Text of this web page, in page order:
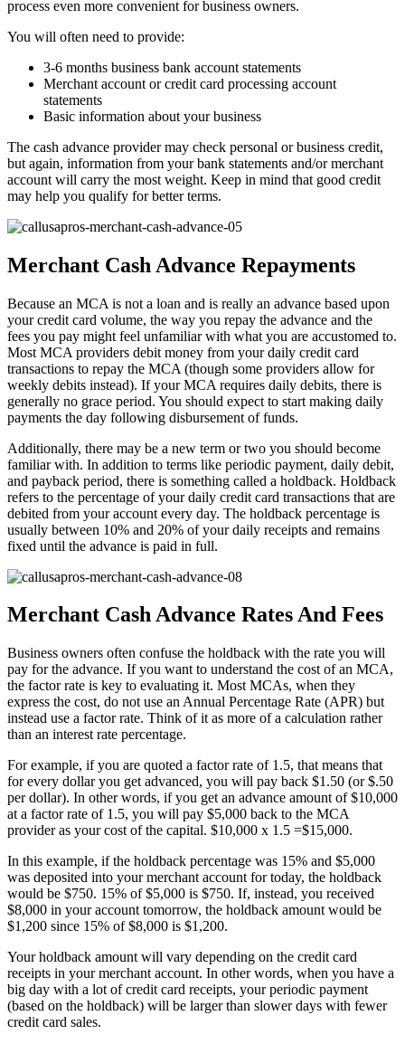
process even more convenient for business owners.
You will often need to provide:
3-6 months business bank account statements
Merchant account or credit card processing account
statements
Basic information about your business
The cash advance provider may check personal or business credit,
but again, information from your bank statements and/or merchant
account will carry the most weight. Keep in mind that good credit
may help you qualify for better terms.
Merchant Cash Advance Repayments
Because an MCA is not a loan and is really an advance based upon
your credit card volume, the way you repay the advance and the
fees you pay might feel unfamiliar with what you are accustomed to.
Most MCA providers debit money from your daily credit card
transactions to repay the MCA (though some providers allow for
weekly debits instead). If your MCA requires daily debits, there is
generally no grace period. You should expect to start making daily
payments the day following disbursement of funds.
Additionally, there may be a new term or two you should become
familiar with. In addition to terms like periodic payment, daily debit,
and payback period, there is something called a holdback. Holdback
refers to the percentage of your daily credit card transactions that are
debited from your account every day. The holdback percentage is
usually between 10% and 20% of your daily receipts and remains
fixed until the advance is paid in full.
Merchant Cash Advance Rates And Fees
Business owners often confuse the holdback with the rate you will
pay for the advance. If you want to understand the cost of an MCA,
the factor rate is key to evaluating it. Most MCAs, when they
express the cost, do not use an Annual Percentage Rate (APR) but
instead use a factor rate. Think of it as more of a calculation rather
than an interest rate percentage.
For example, if you are quoted a factor rate of 1.5, that means that
for every dollar you get advanced, you will pay back $1.50 (or $.50
per dollar). In other words, if you get an advance amount of $10,000
at a factor rate of 1.5, you will pay $5,000 back to the MCA
provider as your cost of the capital. $10,000 x 1.5 =$15,000.
In this example, if the holdback percentage was 15% and $5,000
was deposited into your merchant account for today, the holdback
would be $750. 15% of $5,000 is $750. If, instead, you received
$8,000 in your account tomorrow, the holdback amount would be
$1,200 since 15% of $8,000 is $1,200.
Your holdback amount will vary depending on the credit card
receipts in your merchant account. In other words, when you have a
big day with a lot of credit card receipts, your periodic payment
(based on the holdback) will be larger than slower days with fewer
credit card sales.